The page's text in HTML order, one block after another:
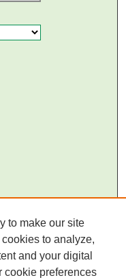
to make our site
to analyze,
and your digital
cookie preferences